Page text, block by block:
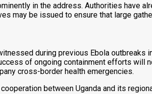
in the address. Authorities have
may be issued to ensure that large
during previous Ebola
of ongoing containment efforts will
cross-border health emergencies.
between Uganda and its